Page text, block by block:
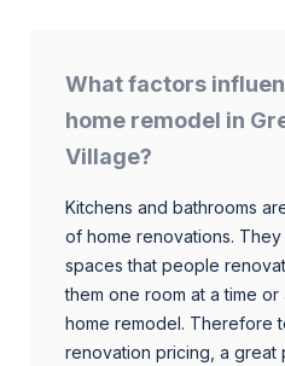
What factors
home remodel in
Village?
Kitchens and bathrooms
of home renovations.
spaces that people
them one room at a time
home remodel. Therefore
renovation pricing, a great